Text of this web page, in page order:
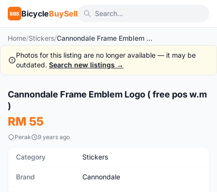
BBS BicycleBuySell
Home/Stickers/ Cannondale Frame Emblem Logo ( free pos w.m )
Photos for this listing are no longer available — it may be
outdated. Search new listings →
New 1/5
Cannondale Frame Emblem Logo ( free pos w.m
)
RM 55
Perak 9 years ago
Category Stickers
Brand Cannondale